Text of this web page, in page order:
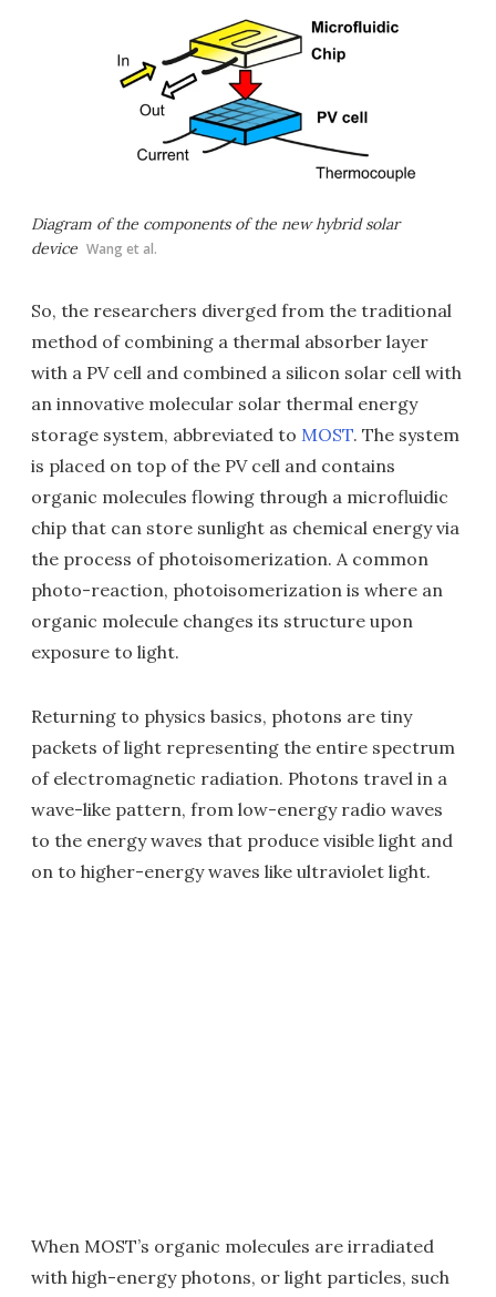
Diagram of the components of the new hybrid solar
device Wang et al.
So, the researchers diverged from the traditional
method of combining a thermal absorber layer
with a PV cell and combined a silicon solar cell with
an innovative molecular solar thermal energy
storage system, abbreviated to MOST. The system
is placed on top of the PV cell and contains
organic molecules flowing through a microfluidic
chip that can store sunlight as chemical energy via
the process of photoisomerization. A common
photo-reaction, photoisomerization is where an
organic molecule changes its structure upon
exposure to light.
Returning to physics basics, photons are tiny
packets of light representing the entire spectrum
of electromagnetic radiation. Photons travel in a
wave-like pattern, from low-energy radio waves
to the energy waves that produce visible light and
on to higher-energy waves like ultraviolet light.
When MOST’s organic molecules are irradiated
with high-energy photons, or light particles, such